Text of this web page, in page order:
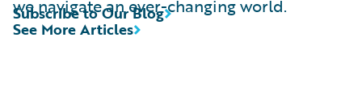
we navigate an ever-changing world.
See More Articles
Subscribe to Our Blog